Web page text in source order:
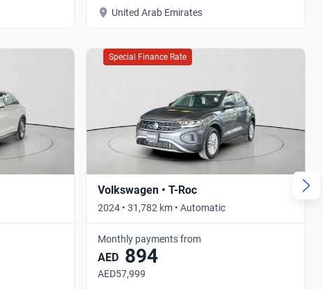
United Arab Emirates
Special Finance Rate
Volkswagen • T-Roc
2024 • 31,782 km • Automatic
Monthly payments from
AED 894
AED57,999